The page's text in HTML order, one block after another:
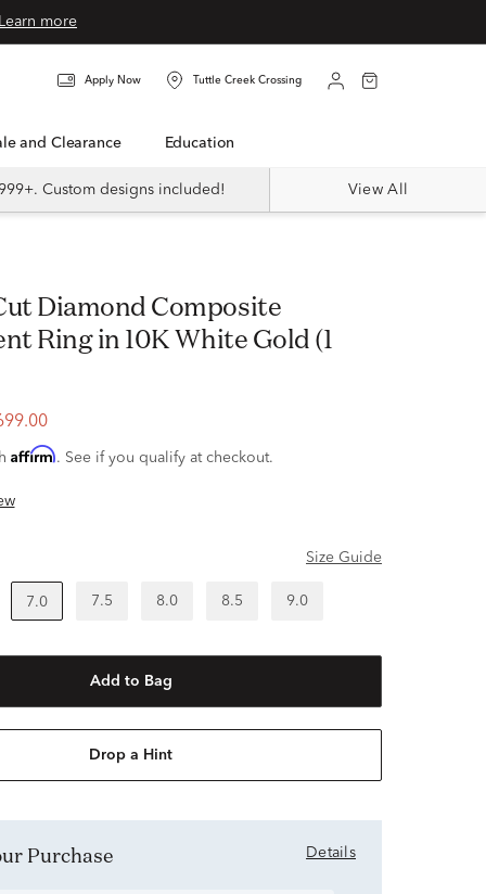
more
Apply Now Tuttle Creek Crossing
and Clearance Education
Custom designs included! View All
Ring in 10K White Gold (1
Affirm. See if you qualify at checkout.
Size Guide
7.0 7.5 8.0 8.5 9.0
Add to Bag
Drop a Hint
Purchase Details